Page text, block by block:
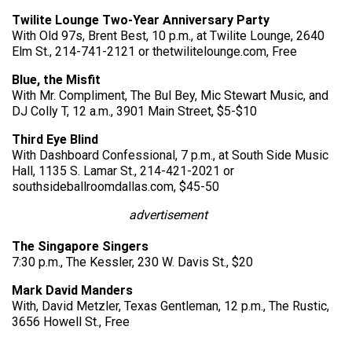
Twilite Lounge Two-Year Anniversary Party
With Old 97s, Brent Best, 10 p.m., at Twilite Lounge, 2640
Elm St., 214-741-2121 or thetwilitelounge.com, Free
Blue, the Misfit
With Mr. Compliment, The Bul Bey, Mic Stewart Music, and
DJ Colly T, 12 a.m., 3901 Main Street, $5-$10
Third Eye Blind
With Dashboard Confessional, 7 p.m., at South Side Music
Hall, 1135 S. Lamar St., 214-421-2021 or
southsideballroomdallas.com, $45-50
advertisement
The Singapore Singers
7:30 p.m., The Kessler, 230 W. Davis St., $20
Mark David Manders
With, David Metzler, Texas Gentleman, 12 p.m., The Rustic,
3656 Howell St., Free